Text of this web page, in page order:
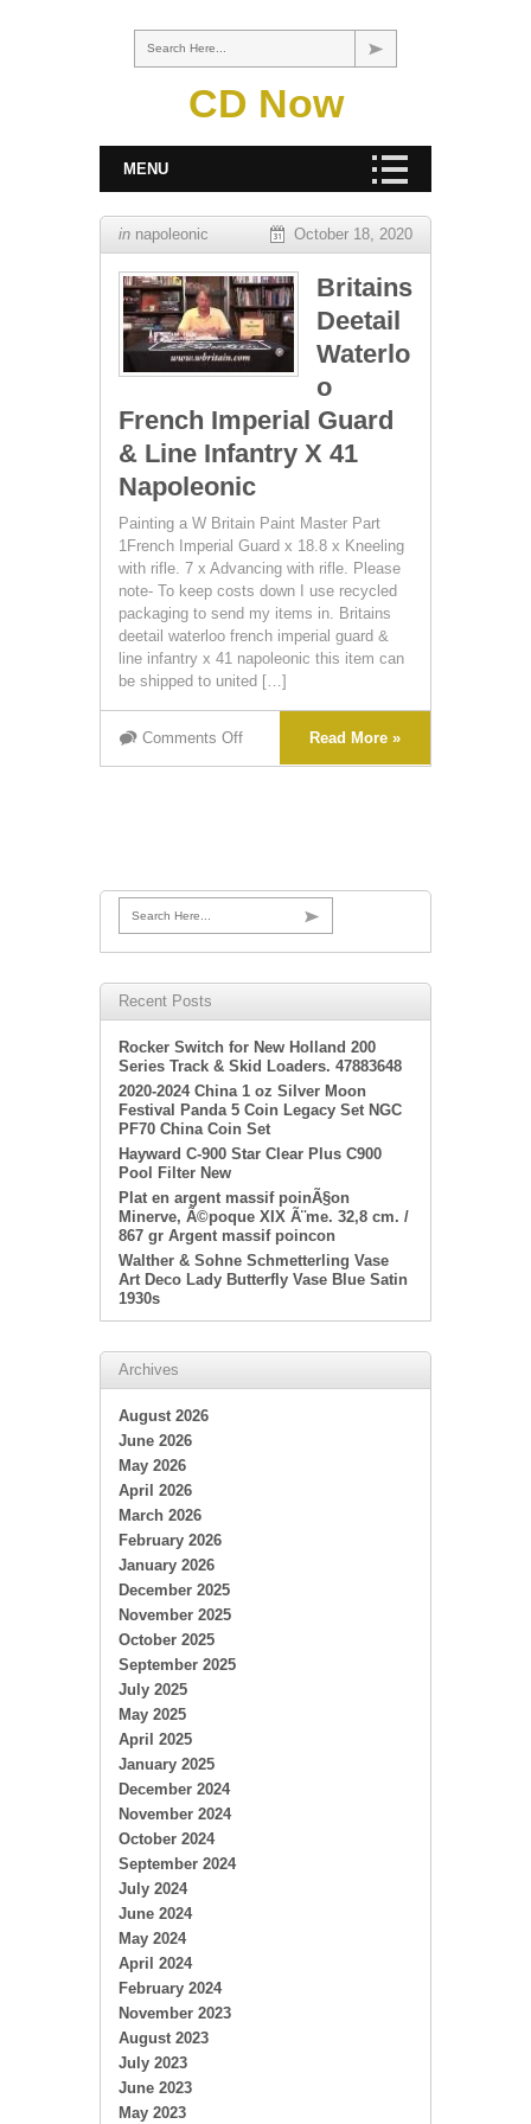
Search Here...
CD Now
MENU
in napoleonic October 18, 2020
Britains
Deetail
Waterlo
o
French Imperial Guard
& Line Infantry X 41
Napoleonic
Painting a W Britain Paint Master Part
1French Imperial Guard x 18.8 x Kneeling
with rifle. 7 x Advancing with rifle. Please
note- To keep costs down I use recycled
packaging to send my items in. Britains
deetail waterloo french imperial guard &
line infantry x 41 napoleonic this item can
be shipped to united […]
Comments Off Read More »
Search Here...
Recent Posts
Rocker Switch for New Holland 200
Series Track & Skid Loaders. 47883648
2020-2024 China 1 oz Silver Moon
Festival Panda 5 Coin Legacy Set NGC
PF70 China Coin Set
Hayward C-900 Star Clear Plus C900
Pool Filter New
Plat en argent massif poinÃ§on
Minerve, Ã©poque XIX Ã¨me. 32,8 cm. /
867 gr Argent massif poincon
Walther & Sohne Schmetterling Vase
Art Deco Lady Butterfly Vase Blue Satin
1930s
Archives
August 2026
June 2026
May 2026
April 2026
March 2026
February 2026
January 2026
December 2025
November 2025
October 2025
September 2025
July 2025
May 2025
April 2025
January 2025
December 2024
November 2024
October 2024
September 2024
July 2024
June 2024
May 2024
April 2024
February 2024
November 2023
August 2023
July 2023
June 2023
May 2023